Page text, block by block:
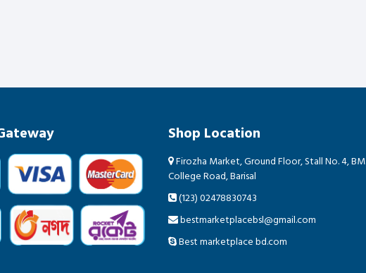
Shop Location
Firozha Market, Ground Floor, Stall No. 4, BM
College Road, Barisal
(123) 02478830743
bestmarketplacebsl@gmail.com
Best marketplace bd.com